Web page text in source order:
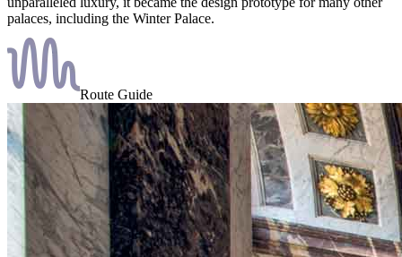
palaces, including the Winter Palace.
Route Guide